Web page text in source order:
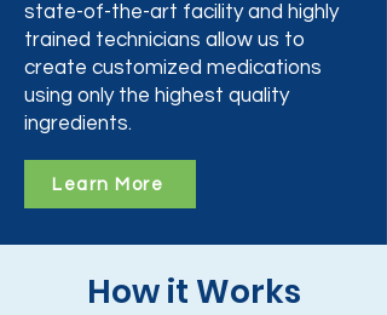
state-of-the-art facility and highly
trained technicians allow us to
create customized medications
using only the highest quality
ingredients.
Learn More
How it Works